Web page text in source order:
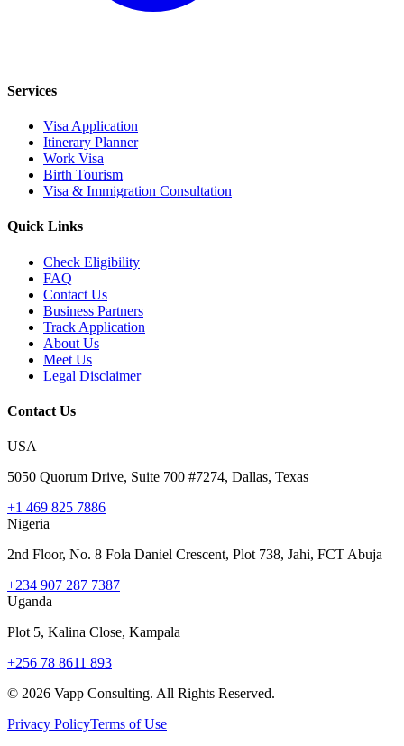
Services
Visa Application
Itinerary Planner
Work Visa
Birth Tourism
Visa & Immigration Consultation
Quick Links
Check Eligibility
FAQ
Contact Us
Business Partners
Track Application
About Us
Meet Us
Legal Disclaimer
Contact Us
USA
5050 Quorum Drive, Suite 700 #7274, Dallas, Texas
+1 469 825 7886
Nigeria
2nd Floor, No. 8 Fola Daniel Crescent, Plot 738, Jahi, FCT Abuja
+234 907 287 7387
Uganda
Plot 5, Kalina Close, Kampala
+256 78 8611 893
© 2026 Vapp Consulting. All Rights Reserved.
Privacy PolicyTerms of Use